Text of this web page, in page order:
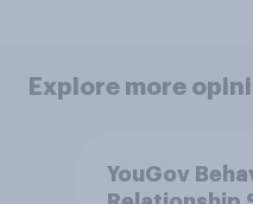
Explore more
YouGov